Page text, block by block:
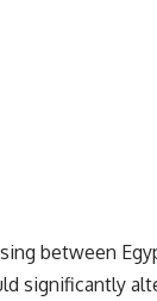
between
significantly